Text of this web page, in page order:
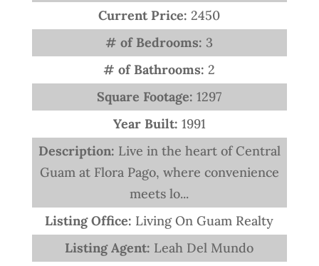
Current Price:2450
# of Bedrooms: 3
# of Bathrooms:2
Square Footage:1297
Year Built: 1991
Description: Live in the heart of Central
Guam at Flora Pago, where convenience
meets lo...
Listing Office: Living On Guam Realty
Listing Agent: Leah Del Mundo